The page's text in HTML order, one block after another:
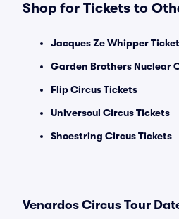
Shop for Tickets to
Jacques Ze Whipper
Garden Brothers Nuclear
Flip Circus Tickets
Universoul Circus Tickets
Shoestring Circus Tickets
Venardos Circus Tour